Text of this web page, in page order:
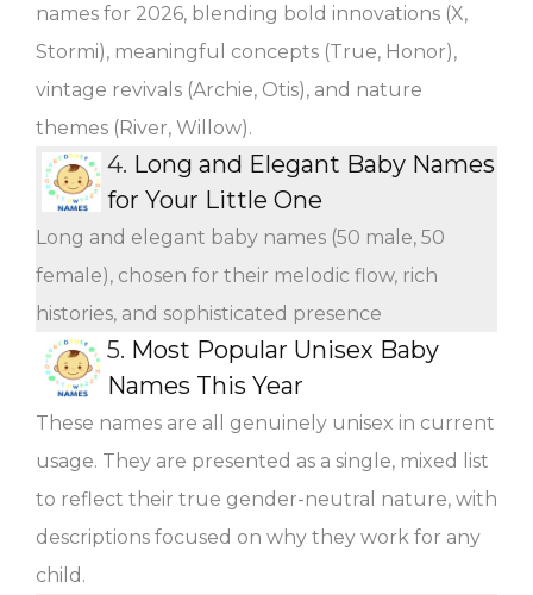
names for 2026, blending bold innovations (X,
Stormi), meaningful concepts (True, Honor),
vintage revivals (Archie, Otis), and nature
themes (River, Willow).
4. Long and Elegant Baby Names
for Your Little One
Long and elegant baby names (50 male, 50
female), chosen for their melodic flow, rich
histories, and sophisticated presence
5. Most Popular Unisex Baby
Names This Year
These names are all genuinely unisex in current
usage. They are presented as a single, mixed list
to reflect their true gender-neutral nature, with
descriptions focused on why they work for any
child.